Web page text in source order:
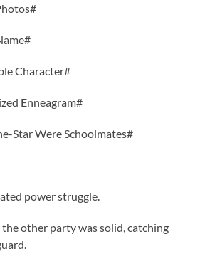
Character#
Enneagram#
Star Were Schoolmates#
power struggle.
the other party was solid, catching